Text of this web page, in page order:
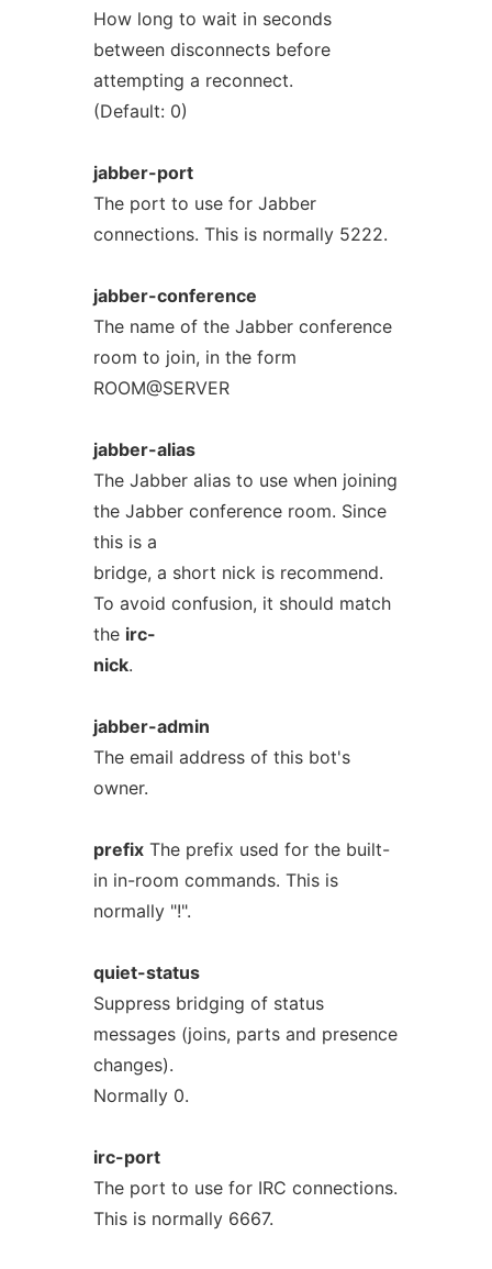
How long to wait in seconds
between disconnects before
attempting a reconnect.
(Default: 0)
jabber-port
The port to use for Jabber
connections. This is normally 5222.
jabber-conference
The name of the Jabber conference
room to join, in the form
ROOM@SERVER
jabber-alias
The Jabber alias to use when joining
the Jabber conference room. Since
this is a
bridge, a short nick is recommend.
To avoid confusion, it should match
the irc-
nick.
jabber-admin
The email address of this bot's
owner.
prefixThe prefix used for the built-
in in-room commands. This is
normally "!".
quiet-status
Suppress bridging of status
messages (joins, parts and presence
changes).
Normally 0.
irc-port
The port to use for IRC connections.
This is normally 6667.